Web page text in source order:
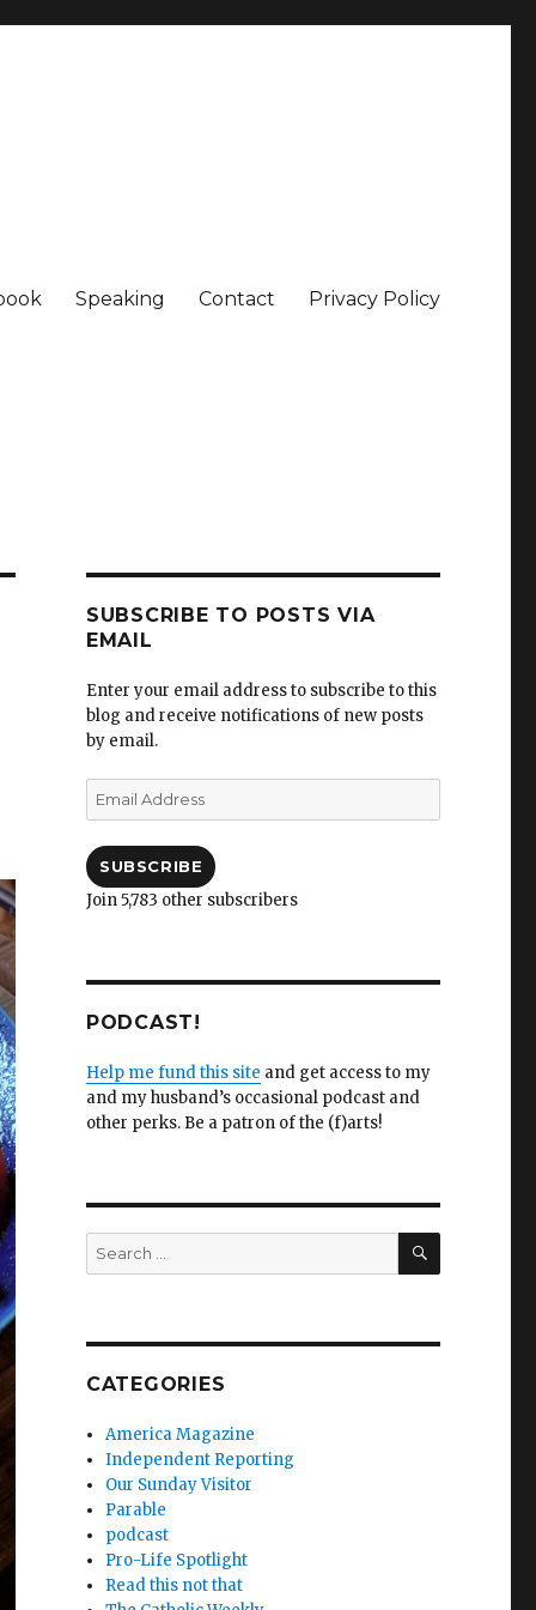
Speaking Contact Privacy Policy
SUBSCRIBE TO POSTS VIA
EMAIL
Enter your email address to subscribe to this
blog and receive notifications of new posts
by email.
Email
Address
SUBSCRIBE
Join 5,783 other subscribers
PODCAST!
Help me fund this site and get access to my
and my husband’s occasional podcast and
other perks. Be a patron of the (f)arts!
Search
for:
SEARCH
CATEGORIES
America Magazine
Independent Reporting
Our Sunday Visitor
Parable
podcast
Pro-Life Spotlight
Read this not that